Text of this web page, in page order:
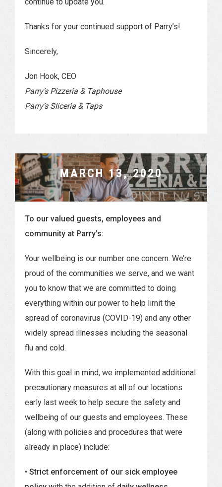
Thanks for your continued support of Parry’s!
Sincerely,
Jon Hook, CEO
Parry’s Pizzeria & Taphouse
Parry’s Sliceria & Taps
MARCH 13, 2020
To our valued guests, employees and
community at Parry’s:
Your wellbeing is our number one concern. We’re
proud of the communities we serve, and we want
you to know that we are committed to doing
everything within our power to help limit the
spread of coronavirus (COVID-19) and any other
widely spread illnesses including the seasonal
flu and cold.
With this goal in mind, we implemented additional
precautionary measures at all of our locations
early last week to help secure the safety and
wellbeing of our guests and employees. These
(along with policies and procedures that were
already in place) include:
• Strict enforcement of our sick employee